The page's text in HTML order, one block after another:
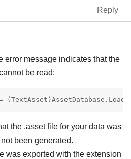
Reply
error message indicates that the
be read:
the .asset file for your data was
been generated.
was exported with the extension